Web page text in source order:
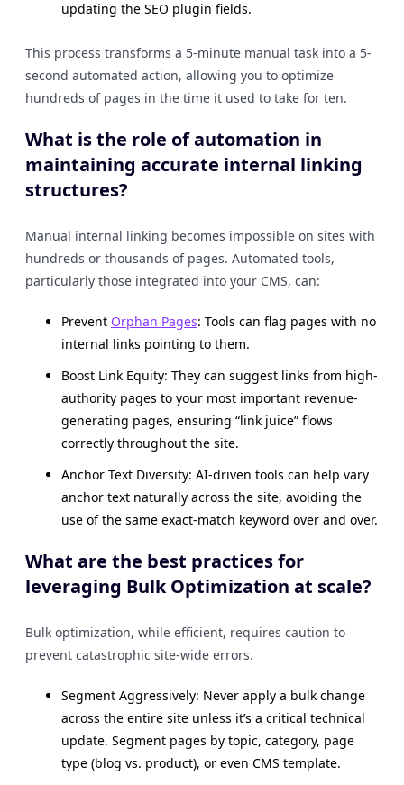
updating the SEO plugin fields.
This process transforms a 5-minute manual task into a 5-
second automated action, allowing you to optimize
hundreds of pages in the time it used to take for ten.
What is the role of automation in
maintaining accurate internal linking
structures?
Manual internal linking becomes impossible on sites with
hundreds or thousands of pages. Automated tools,
particularly those integrated into your CMS, can:
Prevent Orphan Pages: Tools can flag pages with no
internal links pointing to them.
Boost Link Equity: They can suggest links from high-
authority pages to your most important revenue-
generating pages, ensuring “link juice” flows
correctly throughout the site.
Anchor Text Diversity: AI-driven tools can help vary
anchor text naturally across the site, avoiding the
use of the same exact-match keyword over and over.
What are the best practices for
leveraging Bulk Optimization at scale?
Bulk optimization, while efficient, requires caution to
prevent catastrophic site-wide errors.
Segment Aggressively: Never apply a bulk change
across the entire site unless it’s a critical technical
update. Segment pages by topic, category, page
type (blog vs. product), or even CMS template.